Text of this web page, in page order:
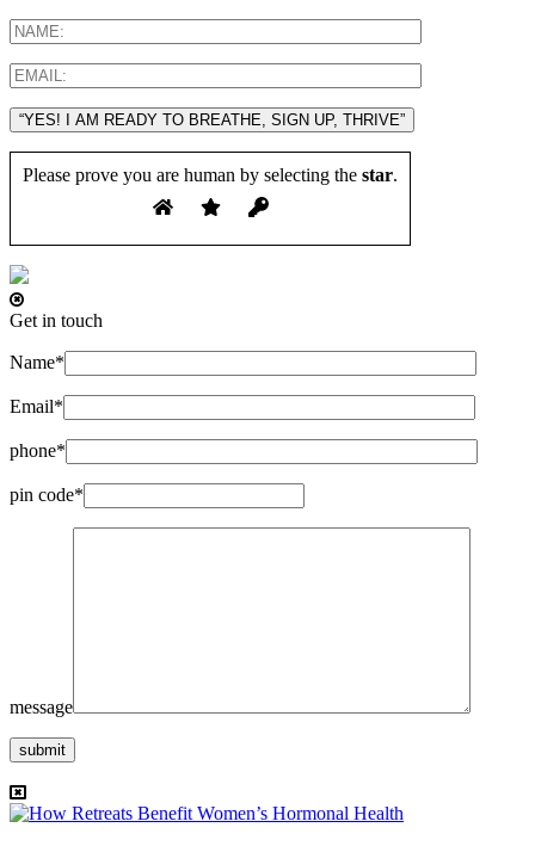
“YES! I AM READY TO BREATHE, SIGN UP, THRIVE”
Please prove you are human by selecting the star.
Get in touch
Name*
Email*
phone*
pin code*
message
submit